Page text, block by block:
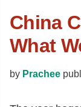
China
What
by Prachee